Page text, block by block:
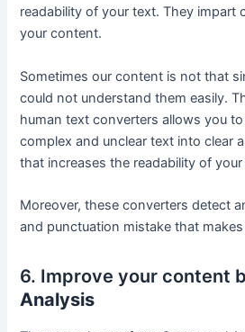
readability of your text. They impart
your content.
Sometimes our content is not that
could not understand them easily.
human text converters allows you
complex and unclear text into clear
that increases the readability of
Moreover, these converters detect
and punctuation mistake that
6. Improve your content
Analysis